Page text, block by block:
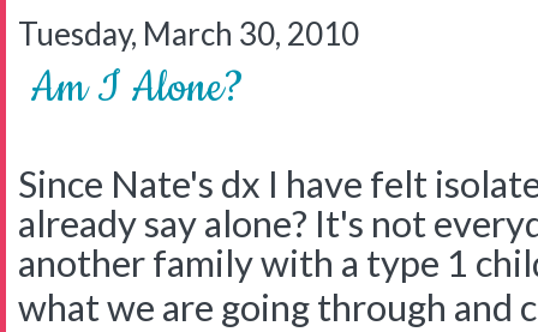
Tuesday, March 30, 2010
Am I Alone?
Since Nate's dx I have felt
already say alone? It's not
another family with a type 1
what we are going through and